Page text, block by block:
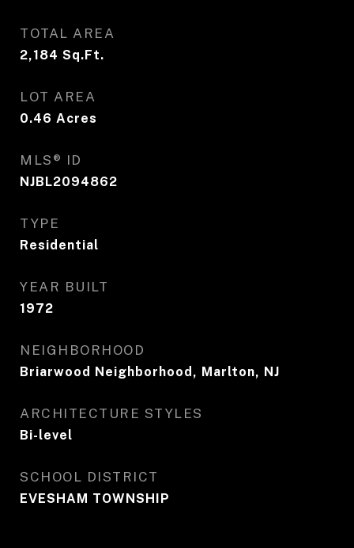
TOTAL AREA
2,184 Sq.Ft.
LOT AREA
0.46 Acres
MLS® ID
NJBL2094862
TYPE
Residential
YEAR BUILT
1972
NEIGHBORHOOD
Briarwood Neighborhood, Marlton, NJ
ARCHITECTURE STYLES
Bi-level
SCHOOL DISTRICT
EVESHAM TOWNSHIP